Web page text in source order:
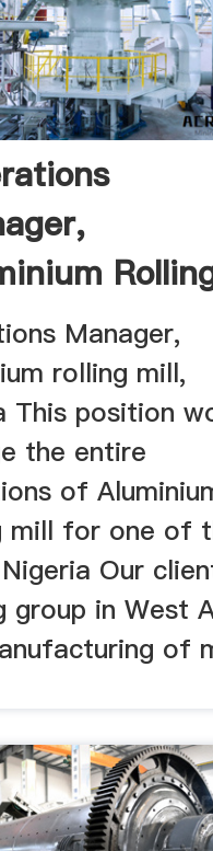
Nigeria
Manager,
rolling mill,
This position
the entire
of
mill for one of
Our
group in West
of